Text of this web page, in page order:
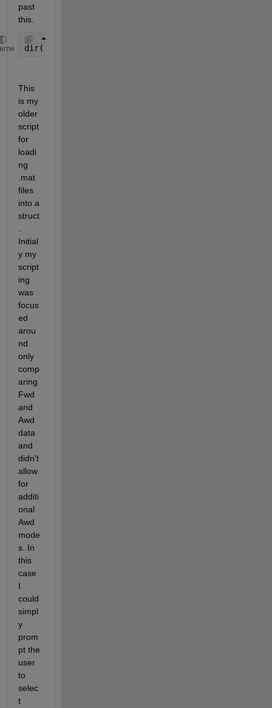
past
this.
dir(analysisPath{i})
This
is my
older
script
for
loadi
ng
.mat
files
into a
struct
Initial
y my
script
ing
was
focus
ed
arou
nd
only
comp
aring
Fwd
and
Awd
data
and
didn't
allow
for
additi
onal
Awd
mode
s. In
this
case
I
could
simpl
y
prom
pt the
user
to
selec
t